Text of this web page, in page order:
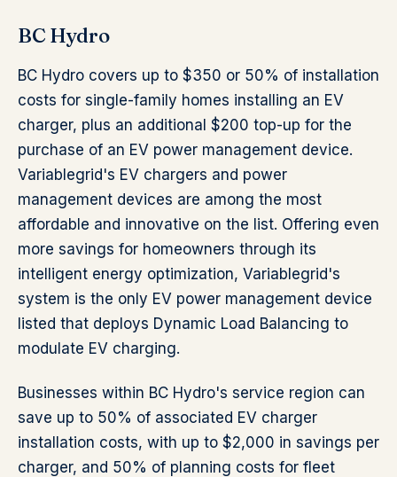
BC Hydro
BC Hydro covers up to $350 or 50% of installation
costs for single-family homes installing an EV
charger, plus an additional $200 top-up for the
purchase of an EV power management device.
Variablegrid's EV chargers and power
management devices are among the most
affordable and innovative on the list. Offering even
more savings for homeowners through its
intelligent energy optimization, Variablegrid's
system is the only EV power management device
listed that deploys Dynamic Load Balancing to
modulate EV charging.
Businesses within BC Hydro's service region can
save up to 50% of associated EV charger
installation costs, with up to $2,000 in savings per
charger, and 50% of planning costs for fleet